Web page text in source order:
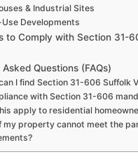
& Industrial Sites
Developments
to Comply with Section 31-
Questions (FAQs)
I find Section 31-606 Suffolk
with Section 31-606
apply to residential
my property cannot meet the